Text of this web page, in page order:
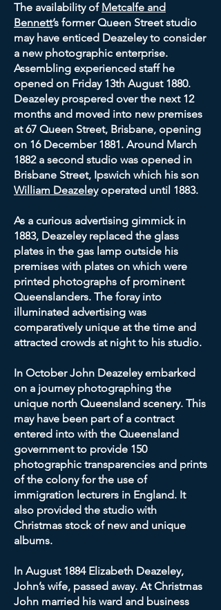
The availability of Metcalfe and
Bennett’s former Queen Street studio
may have enticed Deazeley to consider
a new photographic enterprise.
Assembling experienced staff he
opened on Friday 13th August 1880.
Deazeley prospered over the next 12
months and moved into new premises
at 67 Queen Street, Brisbane, opening
on 16 December 1881. Around March
1882 a second studio was opened in
Brisbane Street, Ipswich which his son
William Deazeleyoperated until 1883.
As a curious advertising gimmick in
1883, Deazeley replaced the glass
plates in the gas lamp outside his
premises with plates on which were
printed photographs of prominent
Queenslanders. The foray into
illuminated advertising was
comparatively unique at the time and
attracted crowds at night to his studio.
In October John Deazeley embarked
on a journey photographing the
unique north Queensland scenery. This
may have been part of a contract
entered into with the Queensland
government to provide 150
photographic transparencies and prints
of the colony for the use of
immigration lecturers in England. It
also provided the studio with
Christmas stock of new and unique
albums.
In August 1884 Elizabeth Deazeley,
John’s wife, passed away. At Christmas
John married his ward and business